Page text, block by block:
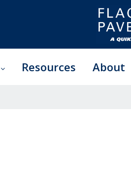
Resources About